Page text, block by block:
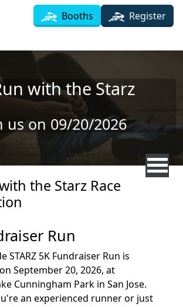
Booths Register
with the Starz
us on 09/20/2026
the Starz Race
Run
STARZ 5K Fundraiser Run is
September 20, 2026, at
Cunningham Park in San Jose.
an experienced runner or just